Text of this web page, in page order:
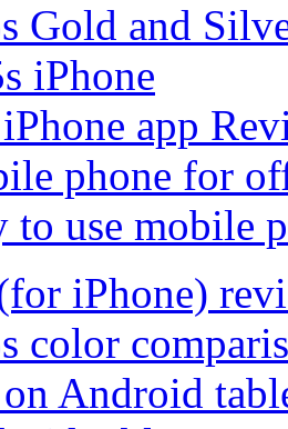
Gold and
iPhone
app
phone for
to use mobile
iPhone)
color
Android